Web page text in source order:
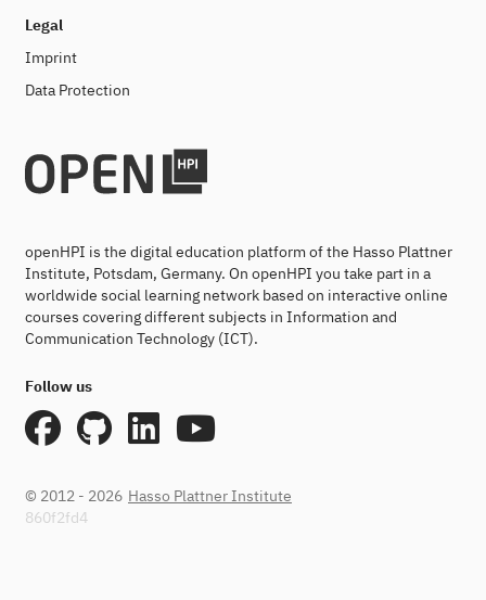
Legal
Imprint
Data Protection
openHPI is the digital education platform of the Hasso Plattner
Institute, Potsdam, Germany. On openHPI you take part in a
worldwide social learning network based on interactive online
courses covering different subjects in Information and
Communication Technology (ICT).
Follow us
© 2012 - 2026 Hasso Plattner Institute
860f2fd4